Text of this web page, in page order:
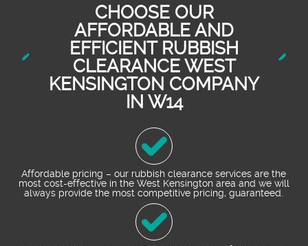
CHOOSE OUR
AFFORDABLE AND
EFFICIENT RUBBISH
CLEARANCE WEST
KENSINGTON COMPANY
IN W14
Affordable pricing – our rubbish clearance services are the
most cost-effective in the West Kensington area and we will
always provide the most competitive pricing, guaranteed.